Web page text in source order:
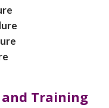
Training